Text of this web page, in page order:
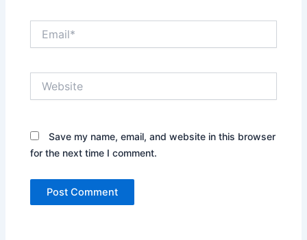
Save my name, email, and website in this browser
for the next time I comment.